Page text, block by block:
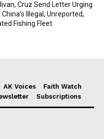
Cruz Send Letter Urging
Illegal, Unreported,
Fishing Fleet
AK Voices
Faith Watch
Subscriptions